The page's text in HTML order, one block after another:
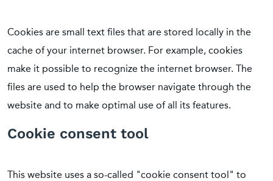
Cookies are small text files that are stored locally in the
cache of your internet browser. For example, cookies
make it possible to recognize the internet browser. The
files are used to help the browser navigate through the
website and to make optimal use of all its features.
Cookie consent tool
This website uses a so-called "cookie consent tool" to